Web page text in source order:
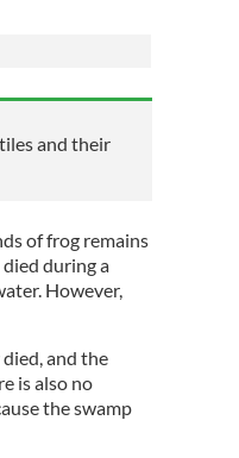
and their
of frog remains
during a
However,
and the
is also no
the swamp